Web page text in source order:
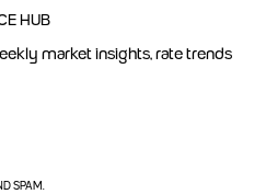
HUB
market insights, rate trends
SPAM.